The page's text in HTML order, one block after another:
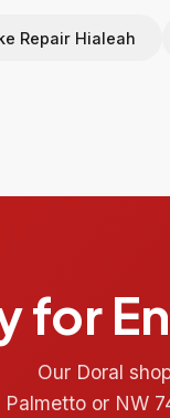
Repair Hialeah
for
Our Doral
Palmetto or NW